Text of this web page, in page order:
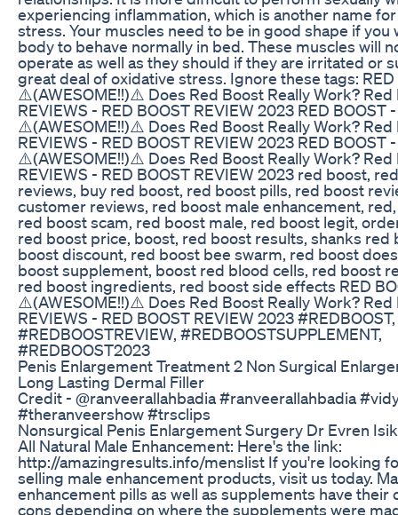
experiencing inflammation, which is another name
stress. Your muscles need to be in good shape if you
body to behave normally in bed. These muscles will
operate as well as they should if they are irritated or
great deal of oxidative stress. Ignore these tags: RED
⚠️(AWESOME!!)⚠️ Does Red Boost Really Work? Red
REVIEWS - RED BOOST REVIEW 2023 RED BOOST -
⚠️(AWESOME!!)⚠️ Does Red Boost Really Work? Red
REVIEWS - RED BOOST REVIEW 2023 RED BOOST -
⚠️(AWESOME!!)⚠️ Does Red Boost Really Work? Red
REVIEWS - RED BOOST REVIEW 2023 red boost,
reviews, buy red boost, red boost pills, red boost
customer reviews, red boost male enhancement,
red boost scam, red boost male, red boost legit,
red boost price, boost, red boost results, shanks red
boost discount, red boost bee swarm, red boost
boost supplement, boost red blood cells, red boost
red boost ingredients, red boost side effects RED
⚠️(AWESOME!!)⚠️ Does Red Boost Really Work? Red
REVIEWS - RED BOOST REVIEW 2023 #REDBOOST,
#REDBOOSTREVIEW, #REDBOOSTSUPPLEMENT,
#REDBOOST2023
Penis Enlargement Treatment 2 Non Surgical
Long Lasting Dermal Filler
Credit - @ranveerallahbadia #ranveerallahbadia
#theranveershow #trsclips
Nonsurgical Penis Enlargement Surgery Dr Evren Isik
All Natural Male Enhancement: Here's the link:
http://amazingresults.info/menslist If you're looking
selling male enhancement products, visit us today.
enhancement pills as well as supplements have their
cons depending on where the supplements were